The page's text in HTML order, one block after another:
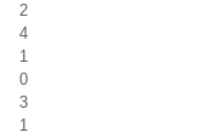
2
4
1
0
3
1